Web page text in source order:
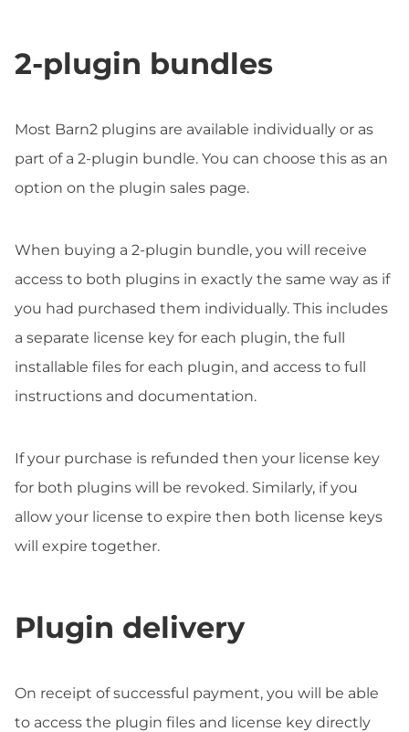
2-plugin bundles
Most Barn2 plugins are available individually or as
part of a 2-plugin bundle. You can choose this as an
option on the plugin sales page.
When buying a 2-plugin bundle, you will receive
access to both plugins in exactly the same way as if
you had purchased them individually. This includes
a separate license key for each plugin, the full
installable files for each plugin, and access to full
instructions and documentation.
If your purchase is refunded then your license key
for both plugins will be revoked. Similarly, if you
allow your license to expire then both license keys
will expire together.
Plugin delivery
On receipt of successful payment, you will be able
to access the plugin files and license key directly